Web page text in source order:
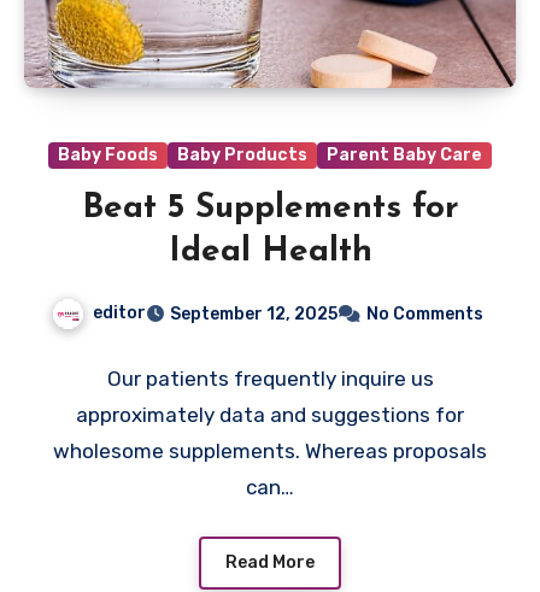
Baby Foods Baby Products Parent Baby Care
Beat 5 Supplements for
Ideal Health
editor September 12, 2025 No Comments
Our patients frequently inquire us
approximately data and suggestions for
wholesome supplements. Whereas proposals
can…
Read More